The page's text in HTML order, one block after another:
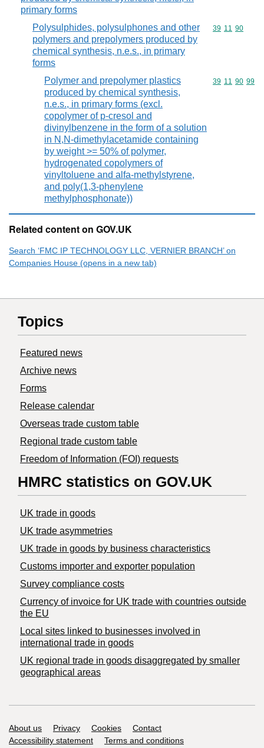
primary forms
Polysulphides, polysulphones and other
polymers and prepolymers produced by
chemical synthesis, n.e.s., in primary
forms
Commodity
39 11 90
Polymer and prepolymer plastics
produced by chemical synthesis,
n.e.s., in primary forms (excl.
copolymer of p-cresol and
divinylbenzene in the form of a solution
in N,N-dimethylacetamide containing
by weight >= 50% of polymer,
hydrogenated copolymers of
vinyltoluene and alfa-methylstyrene,
and poly(1,3-phenylene
methylphosphonate))
Commodity
39 11 90 99
Related content on GOV.UK
Search ‘FMC IP TECHNOLOGY LLC, VERNIER BRANCH’ on
Companies House (opens in a new tab)
Topics
Featured news
Archive news
Forms
Release calendar
Overseas trade custom table
Regional trade custom table
Freedom of Information (FOI) requests
HMRC statistics on GOV.UK
UK trade in goods
UK trade asymmetries
​UK trade in goods by business characteristics
Customs importer and exporter population
Survey compliance costs
Currency of invoice for UK trade with countries outside
the EU
Local sites linked to businesses involved in
international trade in goods
UK regional trade in goods disaggregated by smaller
geographical areas
Support links
About us Privacy Cookies
Contact
Accessibility statement
Terms and conditions